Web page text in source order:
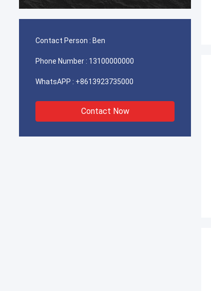
Contact Person : Ben
Phone Number : 13100000000
WhatsAPP : +8613923735000
Contact Now